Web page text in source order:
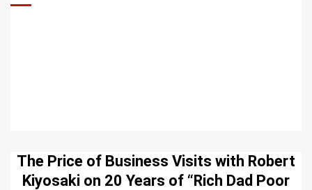
The Price of Business Visits with Robert
Kiyosaki on 20 Years of “Rich Dad Poor